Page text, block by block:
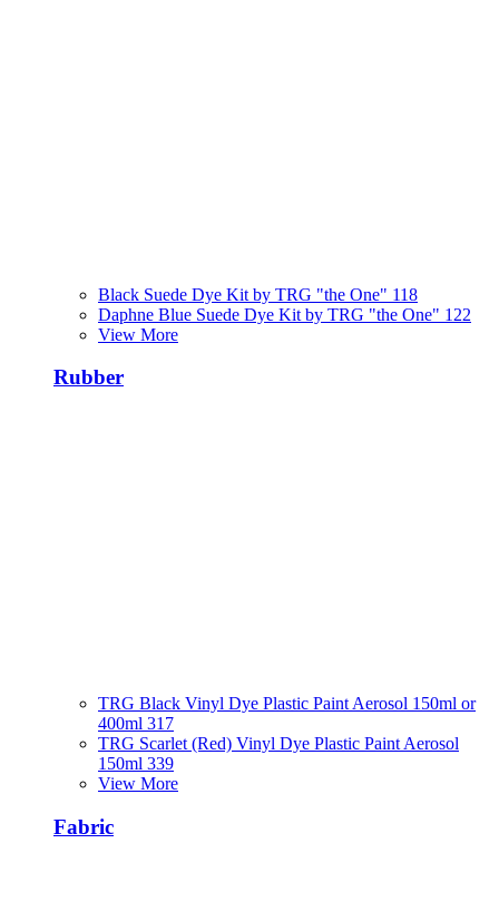
Black Suede Dye Kit by TRG "the One" 118
Daphne Blue Suede Dye Kit by TRG "the One" 122
View More
Rubber
TRG Black Vinyl Dye Plastic Paint Aerosol 150ml or
400ml 317
TRG Scarlet (Red) Vinyl Dye Plastic Paint Aerosol
150ml 339
View More
Fabric